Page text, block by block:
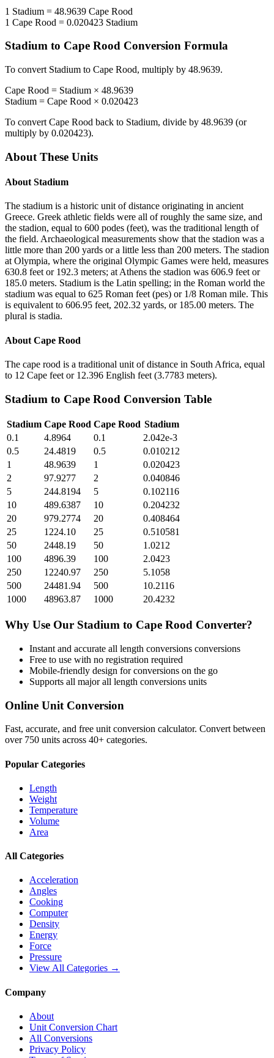
1 Stadium = 48.9639 Cape Rood
1 Cape Rood = 0.020423 Stadium
Stadium to Cape Rood Conversion Formula
To convert Stadium to Cape Rood, multiply by 48.9639.
Cape Rood = Stadium × 48.9639
Stadium = Cape Rood × 0.020423
To convert Cape Rood back to Stadium, divide by 48.9639 (or
multiply by 0.020423).
About These Units
About Stadium
The stadium is a historic unit of distance originating in ancient
Greece. Greek athletic fields were all of roughly the same size, and
the stadion, equal to 600 podes (feet), was the traditional length of
the field. Archaeological measurements show that the stadion was a
little more than 200 yards or a little less than 200 meters. The stadion
at Olympia, where the original Olympic Games were held, measures
630.8 feet or 192.3 meters; at Athens the stadion was 606.9 feet or
185.0 meters. Stadium is the Latin spelling; in the Roman world the
stadium was equal to 625 Roman feet (pes) or 1/8 Roman mile. This
is equivalent to 606.95 feet, 202.32 yards, or 185.00 meters. The
plural is stadia.
About Cape Rood
The cape rood is a traditional unit of distance in South Africa, equal
to 12 Cape feet or 12.396 English feet (3.7783 meters).
Stadium to Cape Rood Conversion Table
Stadium Cape Rood Cape Rood Stadium
0.1
4.8964 0.1
2.042e-3
0.5
24.4819 0.5
0.010212
1
48.9639 1
0.020423
2
97.9277 2
0.040846
5
244.8194 5
0.102116
10
489.6387 10
0.204232
20
979.2774 20
0.408464
25
1224.10 25
0.510581
50
2448.19 50
1.0212
100
4896.39 100
2.0423
250
12240.97 250
5.1058
500
24481.94 500
10.2116
1000
48963.87 1000 20.4232
Why Use Our Stadium to Cape Rood Converter?
Instant and accurate all length conversions conversions
Free to use with no registration required
Mobile-friendly design for conversions on the go
Supports all majorall length conversions units
Online Unit Conversion
Fast, accurate, and free unit conversion calculator. Convert between
over 750 units across 40+ categories.
Popular Categories
Length
Weight
Temperature
Volume
Area
All Categories
Acceleration
Angles
Cooking
Computer
Density
Energy
Force
Pressure
View All Categories →
Company
About
Unit Conversion Chart
All Conversions
Privacy Policy